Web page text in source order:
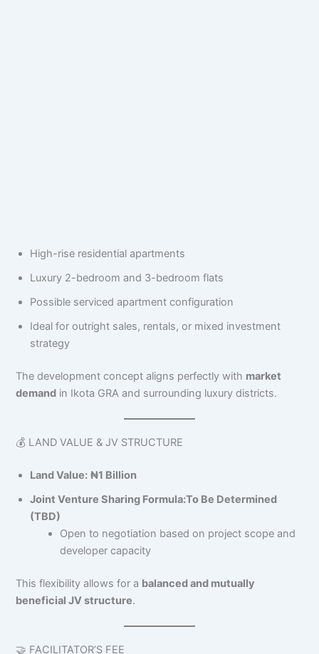
High-rise residential apartments
Luxury 2-bedroom and 3-bedroom flats
Possible serviced apartment configuration
Ideal for outright sales, rentals, or mixed investment
strategy
The development concept aligns perfectly with market
demand in Ikota GRA and surrounding luxury districts.
💰 LAND VALUE & JV STRUCTURE
Land Value: ₦1 Billion
Joint Venture Sharing Formula:To Be Determined
(TBD)
Open to negotiation based on project scope and
developer capacity
This flexibility allows for a balanced and mutually
beneficial JV structure.
🤝 FACILITATOR’S FEE